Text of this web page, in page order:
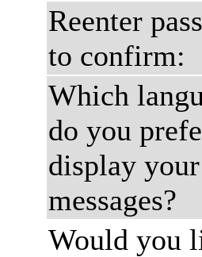
Reenter
to confirm:
Which
do you
display your
messages?
Would you